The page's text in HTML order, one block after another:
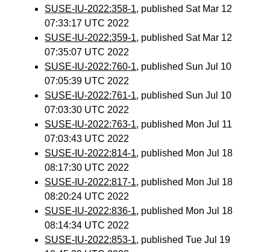
SUSE-IU-2022:358-1, published Sat Mar 12
07:33:17 UTC 2022
SUSE-IU-2022:359-1, published Sat Mar 12
07:35:07 UTC 2022
SUSE-IU-2022:760-1, published Sun Jul 10
07:05:39 UTC 2022
SUSE-IU-2022:761-1, published Sun Jul 10
07:03:30 UTC 2022
SUSE-IU-2022:763-1, published Mon Jul 11
07:03:43 UTC 2022
SUSE-IU-2022:814-1, published Mon Jul 18
08:17:30 UTC 2022
SUSE-IU-2022:817-1, published Mon Jul 18
08:20:24 UTC 2022
SUSE-IU-2022:836-1, published Mon Jul 18
08:14:34 UTC 2022
SUSE-IU-2022:853-1, published Tue Jul 19